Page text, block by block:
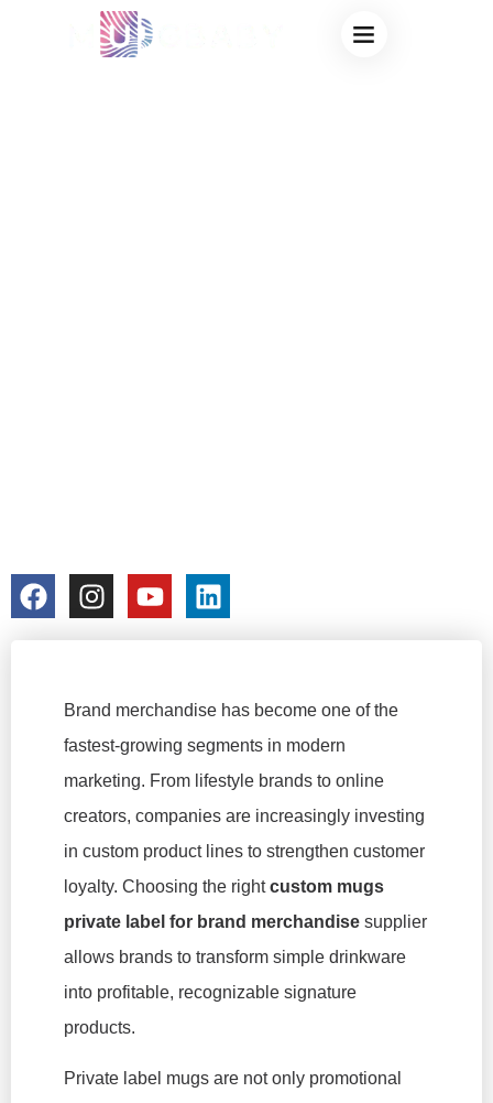
CUSTOM MUGS
Brand merchandise has become one of the
fastest-growing segments in modern
marketing. From lifestyle brands to online
creators, companies are increasingly investing
in custom product lines to strengthen customer
loyalty. Choosing the rightcustom mugs
private label for brand merchandise supplier
allows brands to transform simple drinkware
into profitable, recognizable signature
products.
Private label mugs are not only promotional